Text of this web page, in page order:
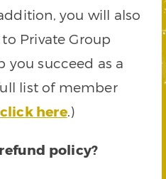
you will also
Private Group
you succeed as a
list of member
click here.)
policy?